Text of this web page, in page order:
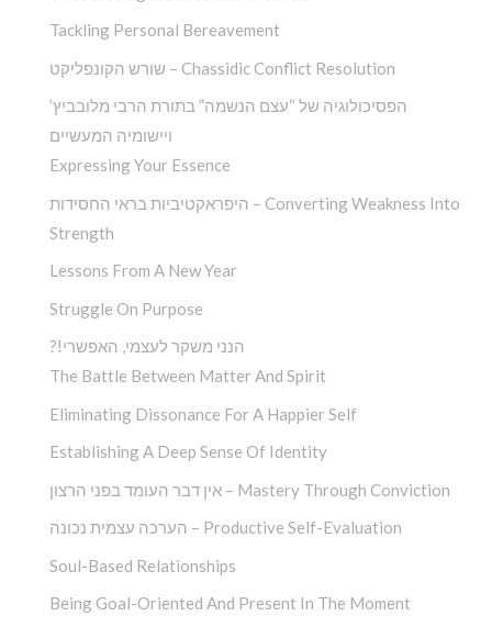
Tackling Personal Bereavement
שורש הקונפליקט – Chassidic Conflict Resolution
הפסיכולוגיה של “עצם הנשמה” בתורת הרבי מלובביץ’
ויישומיה המעשיים
Expressing Your Essence
היפראקטיביות בראי החסידות – Converting Weakness Into
Strength
Lessons From A New Year
Struggle On Purpose
?!הנני משקר לעצמי, האפשרי
The Battle Between Matter And Spirit
Eliminating Dissonance For A Happier Self
Establishing A Deep Sense Of Identity
אין דבר העומד בפני הרצון – Mastery Through Conviction
הערכה עצמית נכונה – Productive Self-Evaluation
Soul-Based Relationships
Being Goal-Oriented And Present In The Moment